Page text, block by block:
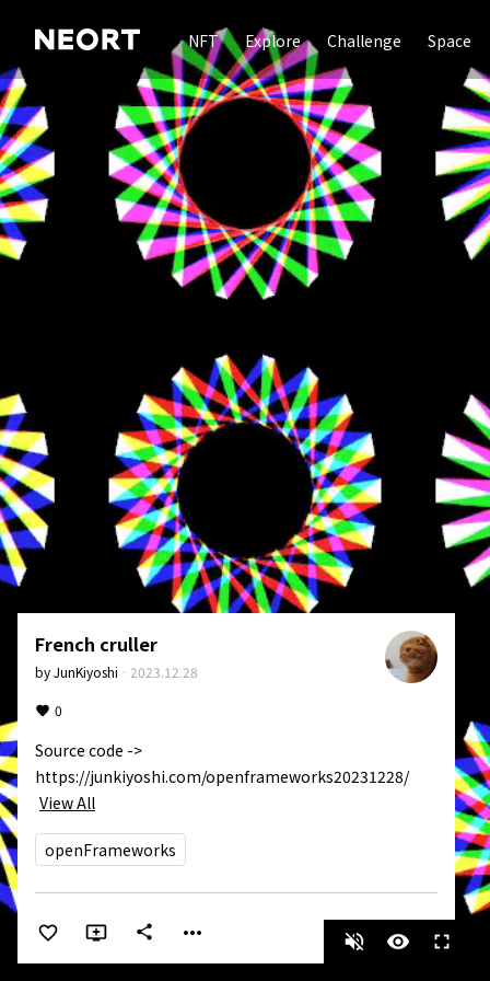
NFT Explore Challenge Space
French cruller
byJunKiyoshi · 2023.12.28
0
Source code ->
https://junkiyoshi.com/openframeworks20231228/
View All
openFrameworks
share more_horiz volume_off visibility fullscreen